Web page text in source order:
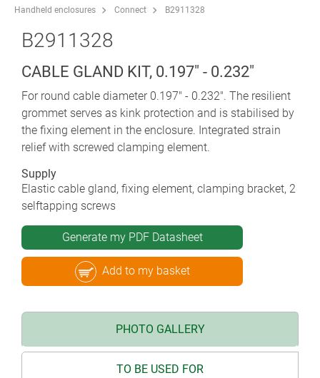
Handheld enclosures
Connect B2911328
B2911328
CABLE GLAND KIT, 0.197" - 0.232"
For round cable diameter 0.197" - 0.232". The resilient
grommet serves as kink protection and is stabilised by
the fixing element in the enclosure. Integrated strain
relief with screwed clamping element.
Supply
Elastic cable gland, fixing element, clamping bracket, 2
selftapping screws
Generate my PDF Datasheet
Add to my basket
PHOTO GALLERY
TO BE USED FOR